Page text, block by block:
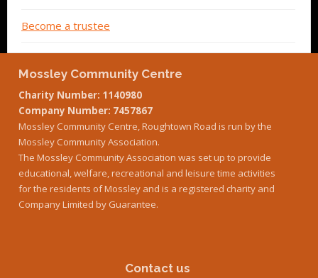
Become a trustee
Mossley Community Centre
Charity Number: 1140980
Company Number: 7457867
Mossley Community Centre, Roughtown Road is run by the
Mossley Community Association.
The Mossley Community Association was set up to provide
educational, welfare, recreational and leisure time activities
for the residents of Mossley and is a registered charity and
Company Limited by Guarantee.
Contact us